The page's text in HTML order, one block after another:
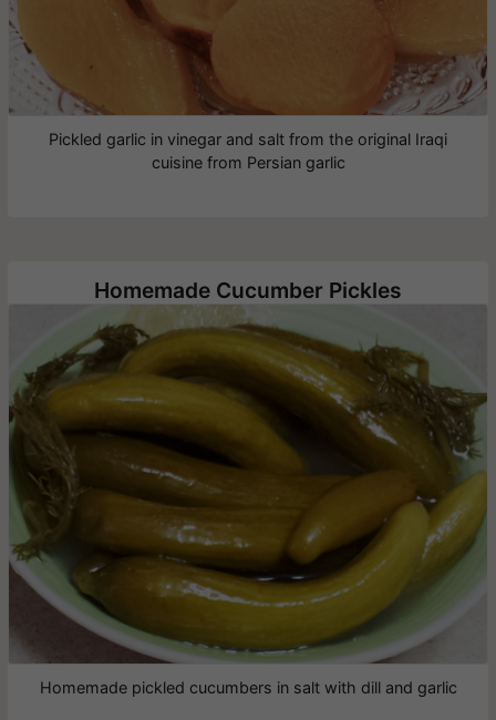
Pickled garlic in vinegar and salt from the original Iraqi
cuisine from Persian garlic
Homemade Cucumber Pickles
Homemade pickled cucumbers in salt with dill and garlic